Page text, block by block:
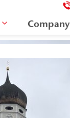
Company